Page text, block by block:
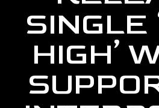
SINGLE
HIGH’